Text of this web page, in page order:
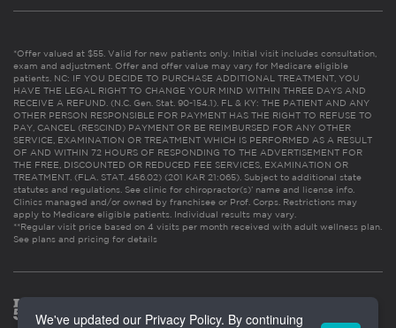
*Offer valued at $55. Valid for new patients only. Initial visit includes consultation,
exam and adjustment. Offer and offer value may vary for Medicare eligible
patients. NC: IF YOU DECIDE TO PURCHASE ADDITIONAL TREATMENT, YOU
HAVE THE LEGAL RIGHT TO CHANGE YOUR MIND WITHIN THREE DAYS AND
RECEIVE A REFUND. (N.C. Gen. Stat. 90-154.1). FL & KY: THE PATIENT AND ANY
OTHER PERSON RESPONSIBLE FOR PAYMENT HAS THE RIGHT TO REFUSE TO
PAY, CANCEL (RESCIND) PAYMENT OR BE REIMBURSED FOR ANY OTHER
SERVICE, EXAMINATION OR TREATMENT WHICH IS PERFORMED AS A RESULT
OF AND WITHIN 72 HOURS OF RESPONDING TO THE ADVERTISEMENT FOR
THE FREE, DISCOUNTED OR REDUCED FEE SERVICES, EXAMINATION OR
TREATMENT. (FLA. STAT. 456.02) (201 KAR 21:065). Subject to additional state
statutes and regulations. See clinic for chiropractor(s)’ name and license info.
Clinics managed and/or owned by franchisee or Prof. Corps. Restrictions may
apply to Medicare eligible patients. Individual results may vary.
**Regular visit price based on 4 visits per month received with adult wellness plan.
See plans and pricing for details
We've updated our Privacy Policy. By continuing